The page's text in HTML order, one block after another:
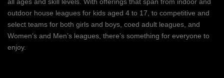
outdoor house leagues for kids aged 4 to 17, to competitive and
select teams for both girls and boys, coed adult leagues, and
Women’s and Men’s leagues, there’s something for everyone to
enjoy.